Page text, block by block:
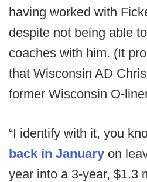
having worked with
despite not being able
coaches with him. (It
that Wisconsin AD
former Wisconsin O-
“I identify with it, you
back in January on
year into a 3-year, $1.3